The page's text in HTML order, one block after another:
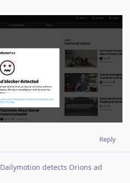
Reply
Dailymotion detects Orions ad